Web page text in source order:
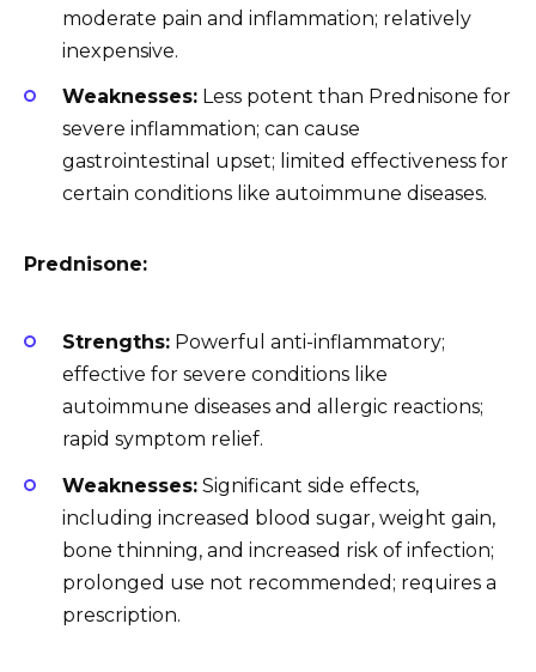
moderate pain and inflammation; relatively
inexpensive.
Weaknesses: Less potent than Prednisone for
severe inflammation; can cause
gastrointestinal upset; limited effectiveness for
certain conditions like autoimmune diseases.
Prednisone:
Strengths: Powerful anti-inflammatory;
effective for severe conditions like
autoimmune diseases and allergic reactions;
rapid symptom relief.
Weaknesses: Significant side effects,
including increased blood sugar, weight gain,
bone thinning, and increased risk of infection;
prolonged use not recommended; requires a
prescription.